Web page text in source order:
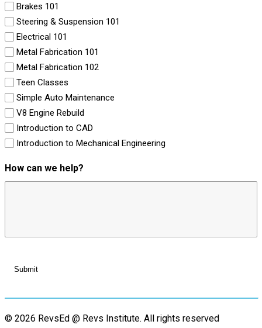
Brakes 101
Steering & Suspension 101
Electrical 101
Metal Fabrication 101
Metal Fabrication 102
Teen Classes
Simple Auto Maintenance
V8 Engine Rebuild
Introduction to CAD
Introduction to Mechanical Engineering
How can we help?
© 2026 RevsEd @ Revs Institute. All rights reserved